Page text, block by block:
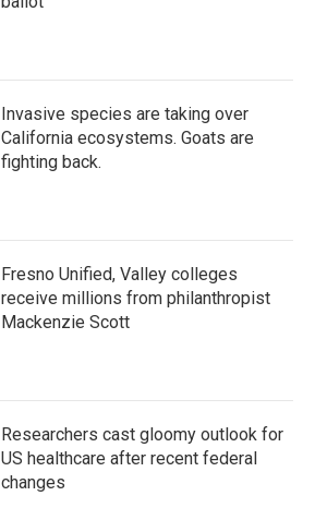
Invasive species are taking over
California ecosystems. Goats are
fighting back.
Fresno Unified, Valley colleges
receive millions from philanthropist
Mackenzie Scott
Researchers cast gloomy outlook for
US healthcare after recent federal
changes